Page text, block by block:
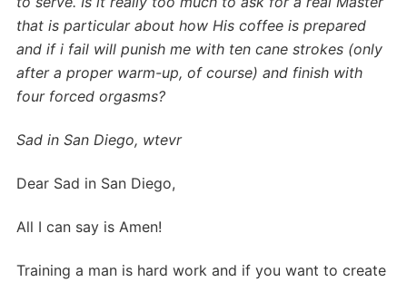
that is particular about how His coffee is prepared
and if i fail will punish me with ten cane strokes (only
after a proper warm-up, of course) and finish with
four forced orgasms?
Sad in San Diego, wtevr
Dear Sad in San Diego,
All I can say is Amen!
Training a man is hard work and if you want to create